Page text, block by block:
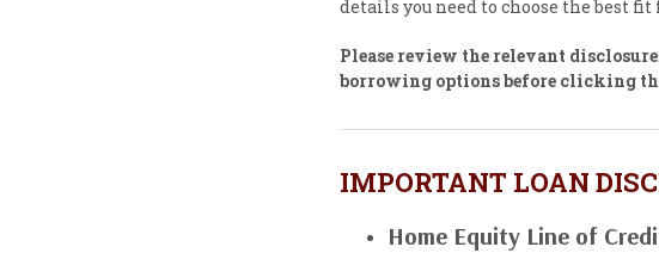
details you need to choose the best fit
Please review the relevant
borrowing options before clicking
IMPORTANT LOAN
Home Equity Line of